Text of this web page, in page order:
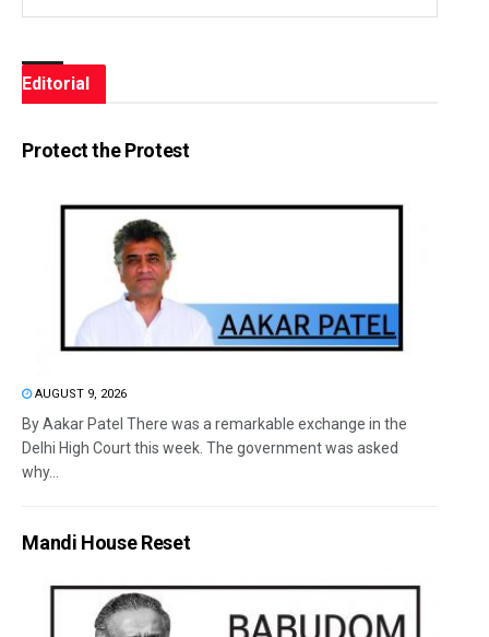
Editorial
Protect the Protest
AUGUST 9, 2026
By Aakar Patel There was a remarkable exchange in the
Delhi High Court this week. The government was asked
why...
Mandi House Reset